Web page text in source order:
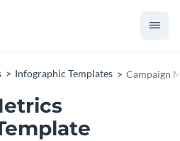
Infographic Templates Campaign